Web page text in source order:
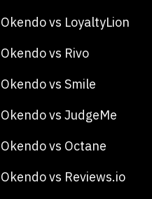
Okendo vs LoyaltyLion
Okendo vs Rivo
Okendo vs Smile
Okendo vs JudgeMe
Okendo vs Octane
Okendo vs Reviews.io